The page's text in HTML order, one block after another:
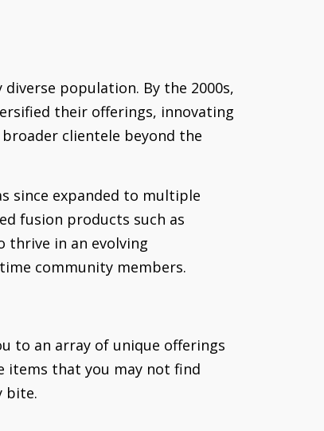
population. By the 2000s,
their offerings, innovating
clientele beyond the
since expanded to multiple
fusion products such as
thrive in an evolving
community members.
to an array of unique offerings
items that you may not find
bite.